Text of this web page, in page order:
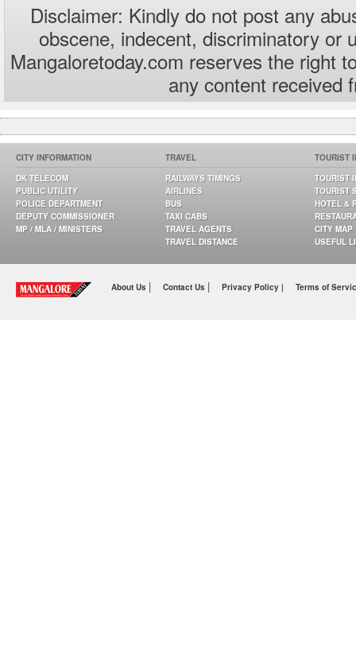
Disclaimer: Kindly do not post any
obscene, indecent, discriminatory or
Mangaloretoday.com reserves the right
any content received
CITY INFORMATION
DK TELECOM
PUBLIC UTILITY
POLICE DEPARTMENT
DEPUTY COMMISSIONER
MP / MLA / MINISTERS
TRAVEL
RAILWAYS TIMINGS
AIRLINES
BUS
TAXI CABS
TRAVEL AGENTS
TRAVEL DISTANCE
TOURIST
TOURIST
TOURIST
HOTEL &
CITY MAP
USEFUL
About Us | Contact Us | Privacy Policy | Terms of